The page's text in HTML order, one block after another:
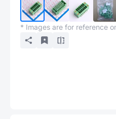
* Images are for reference